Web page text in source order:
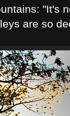
"It's
are so